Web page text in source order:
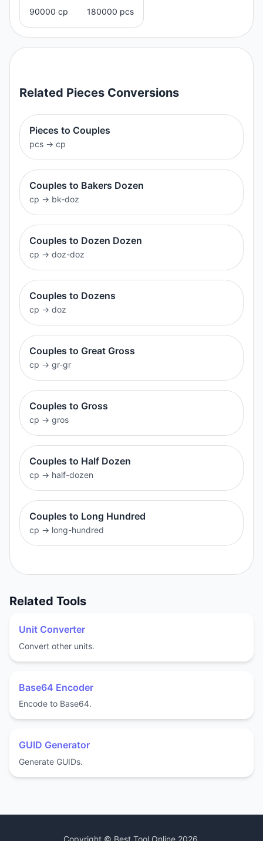
90000 cp 180000 pcs
Related Pieces Conversions
Pieces to Couples
pcs → cp
Couples to Bakers Dozen
cp → bk-doz
Couples to Dozen Dozen
cp → doz-doz
Couples to Dozens
cp → doz
Couples to Great Gross
cp → gr-gr
Couples to Gross
cp → gros
Couples to Half Dozen
cp → half-dozen
Couples to Long Hundred
cp → long-hundred
Related Tools
Unit Converter
Convert other units.
Base64 Encoder
Encode to Base64.
GUID Generator
Generate GUIDs.
Copyright © Best Tool Online 2026